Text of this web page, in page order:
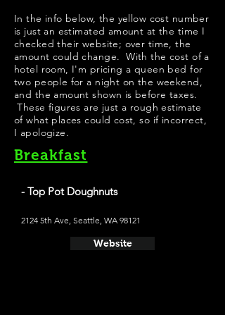
In the info below, the yellow cost number
is just an estimated amount at the time I
checked their website; over time, the
amount could change. With the cost of a
hotel room, I'm pricing a queen bed for
two people for a night on the weekend,
and the amount shown is before taxes.
These figures are just a rough estimate
of what places could cost, so if incorrect,
I apologize.
Breakfast
- Top Pot Doughnuts
2124 5th Ave, Seattle, WA 98121
Website